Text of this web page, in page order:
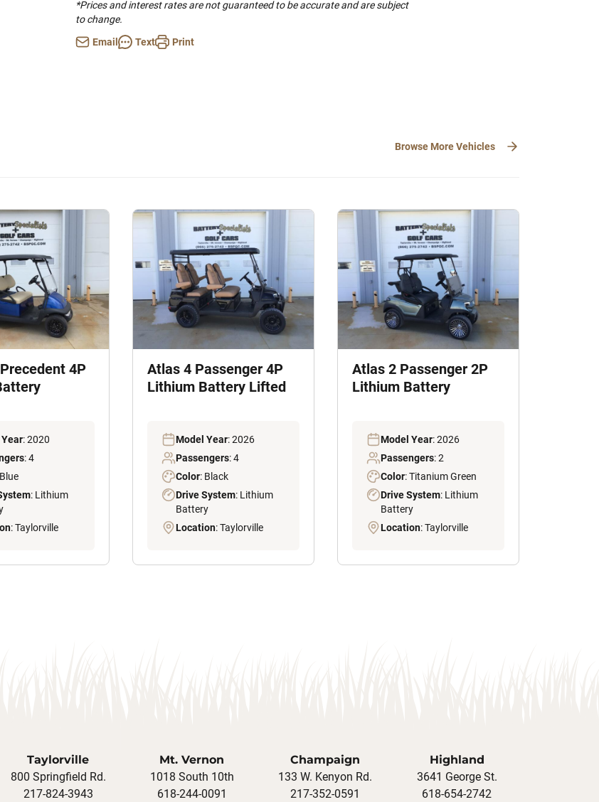
*Prices and interest rates are not guaranteed to be accurate and are subject
to change.
Email
Text Print
Browse More Vehicles
4P
: 2020
: 4
: Lithium
: Taylorville
Atlas 4 Passenger 4P
Lithium Battery Lifted
Model Year: 2026
Passengers: 4
Color: Black
Drive System: Lithium
Battery
Location: Taylorville
Atlas 2 Passenger 2P
Lithium Battery
Model Year: 2026
Passengers: 2
Color: Titanium Green
Drive System: Lithium
Battery
Location: Taylorville
Taylorville
800 Springfield Rd.
217-824-3943
Mt. Vernon
1018 South 10th
618-244-0091
Champaign
133 W. Kenyon Rd.
217-352-0591
Highland
3641 George St.
618-654-2742